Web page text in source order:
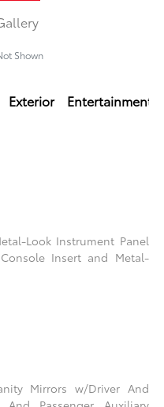
Shown
Exterior Entertainment
Look Instrument Panel
Insert and Metal-
Mirrors w/Driver And